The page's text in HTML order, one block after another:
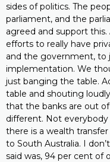
sides of politics. The
parliament, and the
agreed and support
efforts to really have
and the government, to
implementation. We
just banging the table.
table and shouting
that the banks are out
different. Not
there is a wealth
to South Australia. I
said was, 94 per cent of